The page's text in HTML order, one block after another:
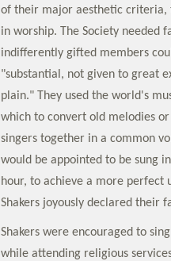
of their major aesthetic criteria,
in worship. The Society needed
indifferently gifted members
"substantial, not given to great
plain." They used the world's
which to convert old melodies
singers together in a common
would be appointed to be sung
hour, to achieve a more perfect
Shakers joyously declared their
Shakers were encouraged to
while attending religious